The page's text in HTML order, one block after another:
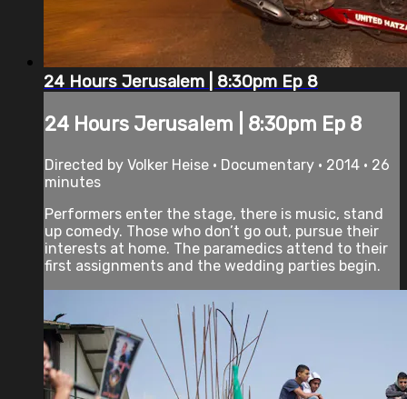
24 Hours Jerusalem | 8:30pm Ep 8
24 Hours Jerusalem | 8:30pm Ep 8
Directed by Volker Heise • Documentary • 2014 • 26
minutes
Performers enter the stage, there is music, stand
up comedy. Those who don’t go out, pursue their
interests at home. The paramedics attend to their
first assignments and the wedding parties begin.